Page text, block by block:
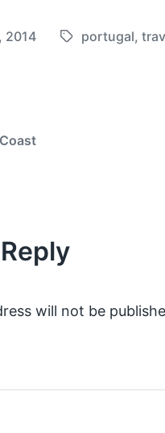
2014
T
portugal,
will not be